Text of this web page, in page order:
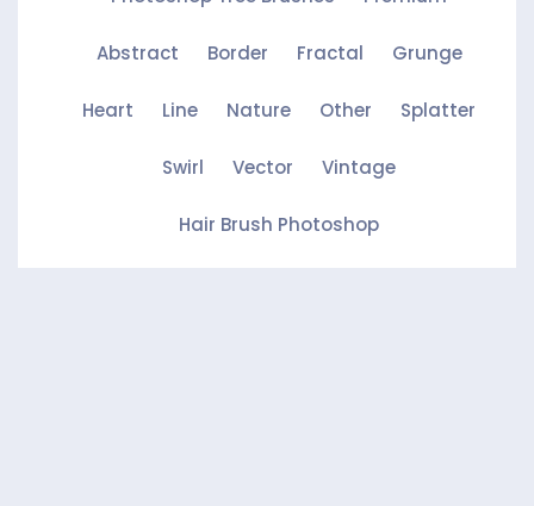
Abstract Border Fractal Grunge
Heart Line Nature Other Splatter
Swirl Vector Vintage
Hair Brush Photoshop